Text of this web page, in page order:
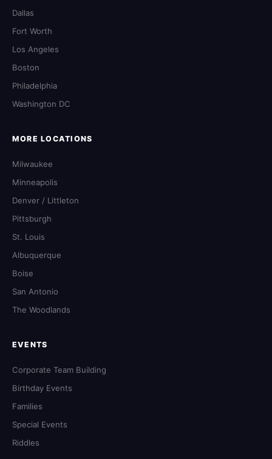
Dallas
Fort Worth
Los Angeles
Boston
Philadelphia
Washington DC
MORE LOCATIONS
Milwaukee
Minneapolis
Denver / Littleton
Pittsburgh
St. Louis
Albuquerque
Boise
San Antonio
The Woodlands
EVENTS
Corporate Team Building
Birthday Events
Families
Special Events
Riddles